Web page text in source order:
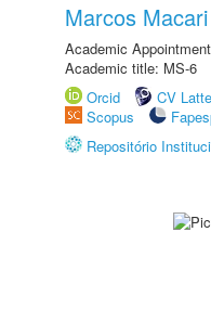
Marcos Macari
Academic
Academic title: MS-6
Orcid
CV
Scopus
Repositório